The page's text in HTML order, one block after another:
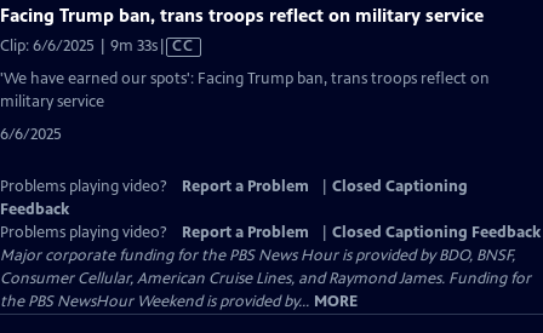
Facing Trump ban, trans troops reflect on military service
Clip: 6/6/2025 | 9m 33sVideo
Closed
CC
'We have earned our spots': Facing Trump ban, trans troops reflect on
military service
6/6/2025
Problems playing video? Report a Problem
Closed Captioning
Feedback
Problems playing video?
Report a Problem
Closed Captioning Feedback
Major corporate funding for the PBS News Hour is provided by BDO, BNSF,
Consumer Cellular, American Cruise Lines, and Raymond James. Funding for
the PBS NewsHour Weekend is provided by... MORE